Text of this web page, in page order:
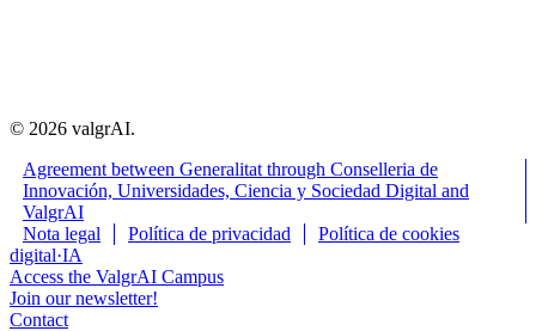
© 2026 valgrAI.
Agreement between Generalitat through Conselleria de
Innovación, Universidades, Ciencia y Sociedad Digital and
ValgrAI
Nota legal
Política de privacidad Política de cookies
Close
Menu
digital·IA
Access the ValgrAI Campus
Join our newsletter!
Contact